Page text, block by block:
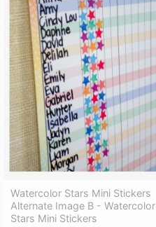
Watercolor Stars Mini Stickers
Alternate Image B - Watercolor
Stars Mini Stickers